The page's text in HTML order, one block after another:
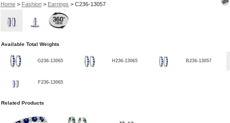
Home> Fashion> Earrings > C236-13057
Available Total Weights
G236-13065 H236-13065 B236-13057
F236-13065
Related Products